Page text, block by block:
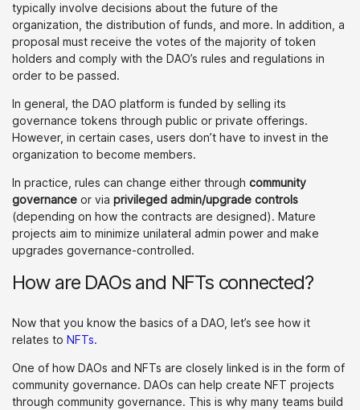
typically involve decisions about the future of the
organization, the distribution of funds, and more. In addition, a
proposal must receive the votes of the majority of token
holders and comply with the DAO’s rules and regulations in
order to be passed.
In general, the DAO platform is funded by selling its
governance tokens through public or private offerings.
However, in certain cases, users don’t have to invest in the
organization to become members.
In practice, rules can change either through community
governance or via privileged admin/upgrade controls
(depending on how the contracts are designed). Mature
projects aim to minimize unilateral admin power and make
upgrades governance-controlled.
How are DAOs and NFTs connected?
Now that you know the basics of a DAO, let’s see how it
relates to NFTs.
One of how DAOs and NFTs are closely linked is in the form of
community governance. DAOs can help create NFT projects
through community governance. This is why many teams build